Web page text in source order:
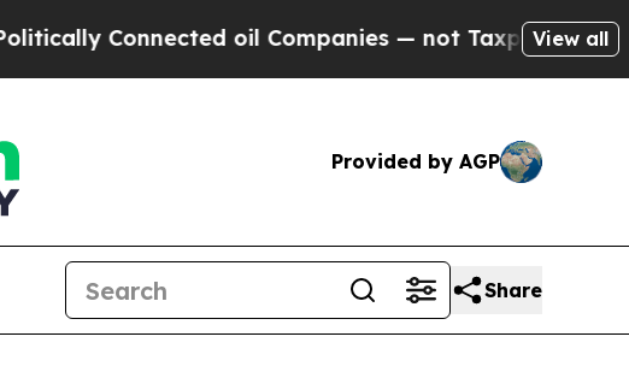
oil Companies — not Taxpayers — the View all
Provided by AGP
Share